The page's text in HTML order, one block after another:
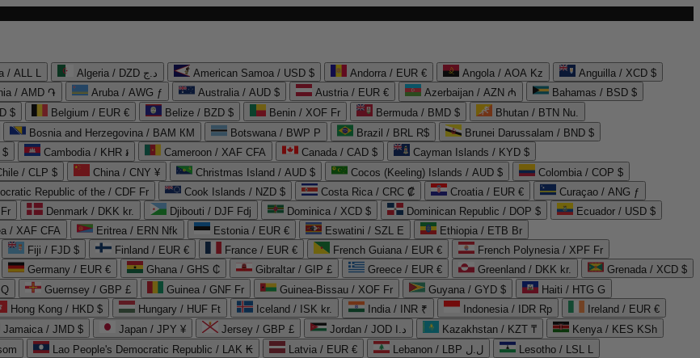
/ ALL L Algeria / DZD د.ج American Samoa / USD $ Andorra / EUR € Angola / AOA Kz
Anguilla / XCD $
/ AMD ֏ Aruba / AWG ƒ Australia / AUD $ Austria / EUR € Azerbaijan / AZN ₼
Bahamas / BSD $
$ Belgium / EUR € Belize / BZD $ Benin / XOF Fr Bermuda / BMD $
Bhutan / BTN Nu.
Bosnia and Herzegovina / BAM КМ Botswana / BWP P Brazil / BRL R$
Brunei Darussalam / BND $
$ Cambodia / KHR ៛ Cameroon / XAF CFA Canada / CAD $
Cayman Islands / KYD $
/ CLP $ China / CNY ¥ Christmas Island / AUD $ Cocos (Keeling) Islands / AUD $
Colombia / COP $
Republic of the / CDF Fr Cook Islands / NZD $ Costa Rica / CRC ₡ Croatia / EUR €
Curaçao / ANG ƒ
Denmark / DKK kr. Djibouti / DJF Fdj Dominica / XCD $ Dominican Republic / DOP $
Ecuador / USD $
/ XAF CFA Eritrea / ERN Nfk Estonia / EUR € Eswatini / SZL E
Ethiopia / ETB Br
Fiji / FJD $ Finland / EUR € France / EUR € French Guiana / EUR €
French Polynesia / XPF Fr
Germany / EUR € Ghana / GHS ₵ Gibraltar / GIP £ Greece / EUR € Greenland / DKK kr.
Grenada / XCD $
Guernsey / GBP £ Guinea / GNF Fr Guinea-Bissau / XOF Fr Guyana / GYD $
Haiti / HTG G
Hong Kong / HKD $ Hungary / HUF Ft Iceland / ISK kr. India / INR ₹ Indonesia / IDR Rp
Ireland / EUR €
Jamaica / JMD $ Japan / JPY ¥ Jersey / GBP £ Jordan / JOD د.ا Kazakhstan / KZT ₸
Kenya / KES KSh
Lao People's Democratic Republic / LAK ₭ Latvia / EUR € Lebanon / LBP ل.ل
Lesotho / LSL L